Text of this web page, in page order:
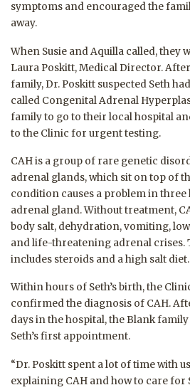
symptoms and encouraged the
away.
When Susie and Aquilla called, they
Laura Poskitt, Medical Director.
family, Dr. Poskitt suspected Seth
called Congenital Adrenal
family to go to their local hospital
to the Clinic for urgent testing.
CAH is a group of rare genetic
adrenal glands, which sit on top of
condition causes a problem in
adrenal gland. Without treatment,
body salt, dehydration, vomiting,
and life-threatening adrenal crises.
includes steroids and a high salt diet.
Within hours of Seth’s birth, the
confirmed the diagnosis of CAH.
days in the hospital, the Blank
Seth’s first appointment.
“Dr. Poskitt spent a lot of time with
explaining CAH and how to care for